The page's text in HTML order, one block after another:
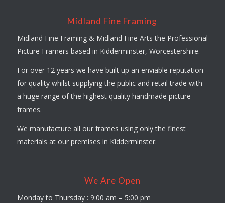
Midland Fine Framing
Midland Fine Framing & Midland Fine Arts the Professional
Picture Framers based in Kidderminster, Worcestershire.
For over 12 years we have built up an enviable reputation
for quality whilst supplying the public and retail trade with
a huge range of the highest quality handmade picture
frames.
We manufacture all our frames using only the finest
materials at our premises in Kidderminster.
We Are Open
Monday to Thursday : 9:00 am – 5:00 pm